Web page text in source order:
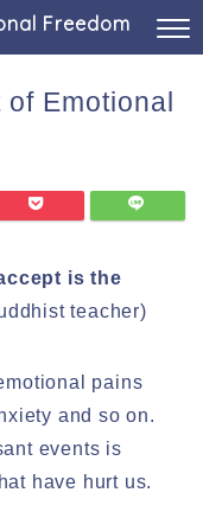
Freedom
Emotional
is the
teacher)
pains
and so on.
events is
have hurt us.